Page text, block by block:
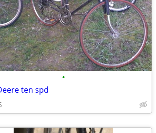
•
ten spd